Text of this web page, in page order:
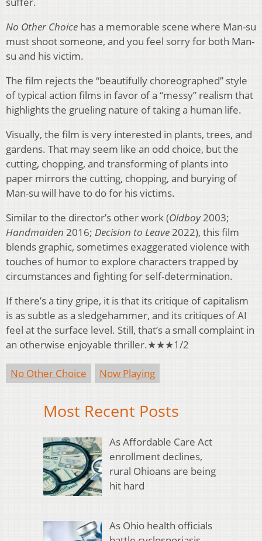
No Other Choice has a memorable scene where Man-su
must shoot someone, and you feel sorry for both Man-
su and his victim.
The film rejects the “beautifully choreographed” style
of typical action films in favor of a “messy” realism that
highlights the grueling nature of taking a human life.
Visually, the film is very interested in plants, trees, and
gardens. That may seem like an odd choice, but the
cutting, chopping, and transforming of plants into
paper mirrors the cutting, chopping, and burying of
Man-su will have to do for his victims.
Similar to the director’s other work (Oldboy2003;
Handmaiden 2016; Decision to Leave2022), this film
blends graphic, sometimes exaggerated violence with
touches of humor to explore characters trapped by
circumstances and fighting for self-determination.
If there’s a tiny gripe, it is that its critique of capitalism
is as subtle as a sledgehammer, and its critiques of AI
feel at the surface level. Still, that’s a small complaint in
an otherwise enjoyable thriller.★★★1/2
No Other Choice Now Playing
Most Recent Posts
As Affordable Care Act
enrollment declines,
rural Ohioans are being
hit hard
As Ohio health officials